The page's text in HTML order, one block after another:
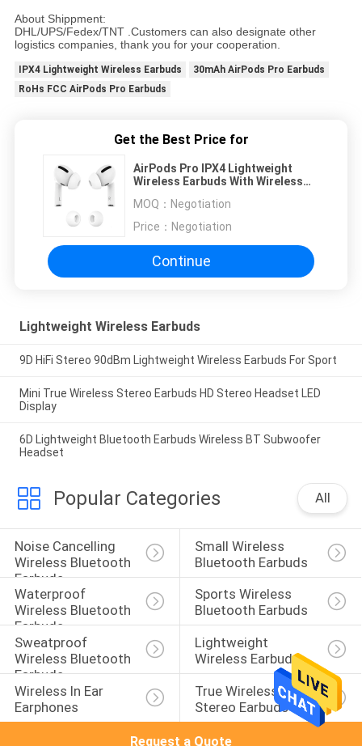
About Shippment:
DHL/UPS/Fedex/TNT .Customers can also designate other
logistics companies, thank you for your cooperation.
IPX4 Lightweight Wireless Earbuds
30mAh AirPods Pro Earbuds
RoHs FCC AirPods Pro Earbuds
Get the Best Price for
AirPods Pro IPX4 Lightweight
Wireless Earbuds With Wireless
MOQ： Negotiation
Price： Negotiation
Continue
Lightweight Wireless Earbuds
9D HiFi Stereo 90dBm Lightweight Wireless Earbuds For Sport
Mini True Wireless Stereo Earbuds HD Stereo Headset LED
Display
6D Lightweight Bluetooth Earbuds Wireless BT Subwoofer
Headset
Popular Categories All
Noise Cancelling
Wireless Bluetooth
Earbuds
Small Wireless
Bluetooth Earbuds
Waterproof
Wireless Bluetooth
Earbuds
Sports Wireless
Bluetooth Earbuds
Sweatproof
Wireless Bluetooth
Earbuds
Lightweight
Wireless Earbuds
Wireless In Ear
Earphones
True Wireless
Stereo Earbuds
Request a Quote